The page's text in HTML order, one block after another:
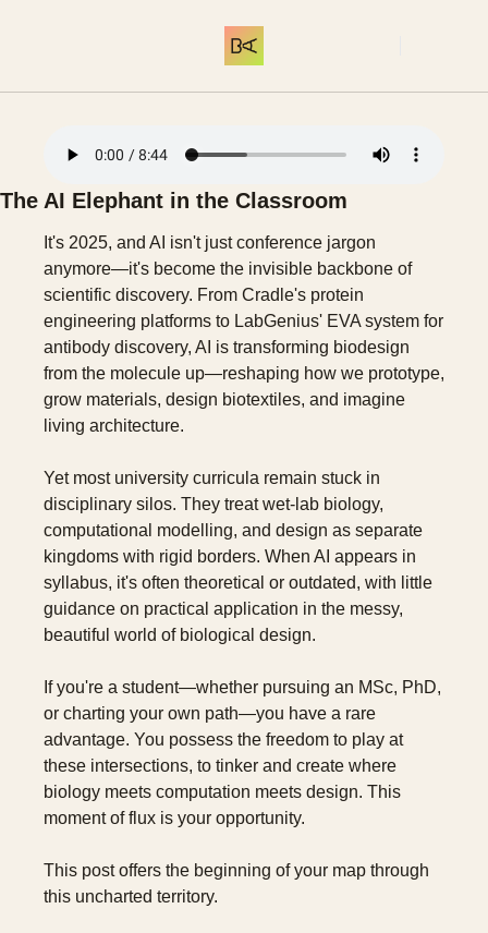
THE LIBRARY
The AI Elephant in the Classroom
It's 2025, and AI isn't just conference jargon
anymore—it's become the invisible backbone of
scientific discovery. From Cradle's protein
engineering platforms to LabGenius' EVA system for
antibody discovery, AI is transforming biodesign
from the molecule up—reshaping how we prototype,
grow materials, design biotextiles, and imagine
living architecture.
Yet most university curricula remain stuck in
disciplinary silos. They treat wet-lab biology,
computational modelling, and design as separate
kingdoms with rigid borders. When AI appears in
syllabus, it's often theoretical or outdated, with little
guidance on practical application in the messy,
beautiful world of biological design.
If you're a student—whether pursuing an MSc, PhD,
or charting your own path—you have a rare
advantage. You possess the freedom to play at
these intersections, to tinker and create where
biology meets computation meets design. This
moment of flux is your opportunity.
This post offers the beginning of your map through
this uncharted territory.